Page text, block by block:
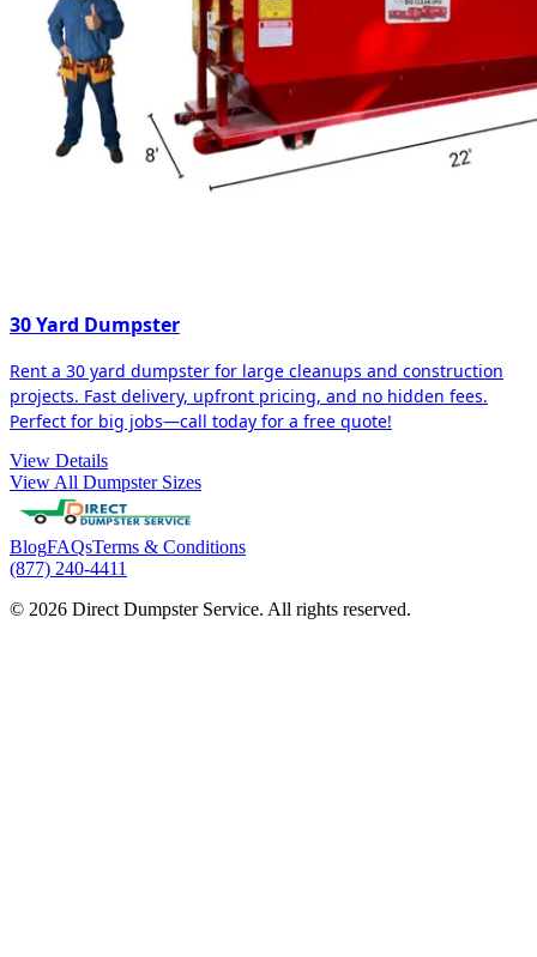
30 Yard Dumpster
Rent a 30 yard dumpster for large cleanups and construction
projects. Fast delivery, upfront pricing, and no hidden fees.
Perfect for big jobs—call today for a free quote!
View Details
View All Dumpster Sizes
BlogFAQsTerms & Conditions
(877) 240-4411
© 2026 Direct Dumpster Service. All rights reserved.